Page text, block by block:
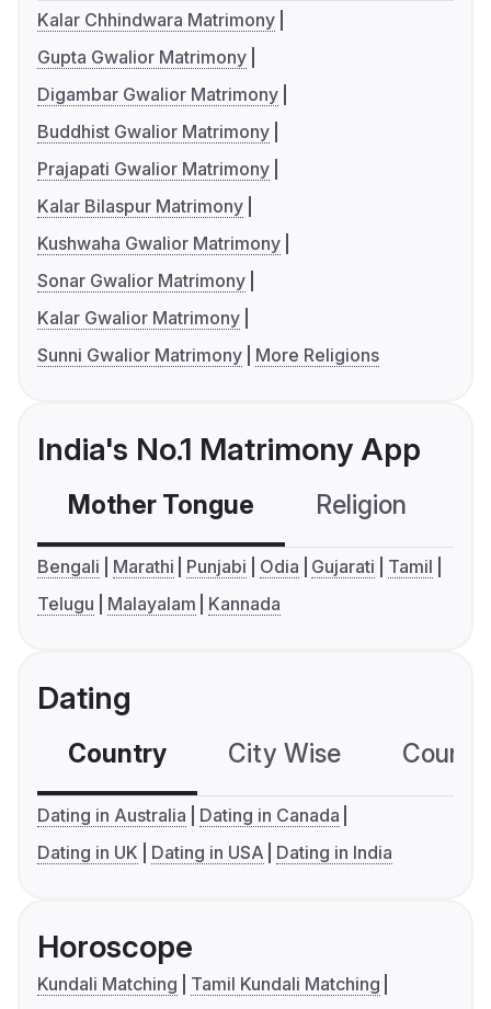
Kalar Chhindwara Matrimony
Gupta Gwalior Matrimony
Digambar Gwalior Matrimony
Buddhist Gwalior Matrimony
Prajapati Gwalior Matrimony
Kalar Bilaspur Matrimony
Kushwaha Gwalior Matrimony
Sonar Gwalior Matrimony
Kalar Gwalior Matrimony
Sunni Gwalior Matrimony
More Religions
India's No.1 Matrimony App
Mother Tongue Religion
Bengali Marathi Punjabi Odia Gujarati
Tamil
Telugu
Malayalam Kannada
Dating
Country City Wise
Dating in Australia
Dating in Canada
Dating in UK
Dating in USA Dating in India
Horoscope
Kundali Matching
Tamil Kundali Matching